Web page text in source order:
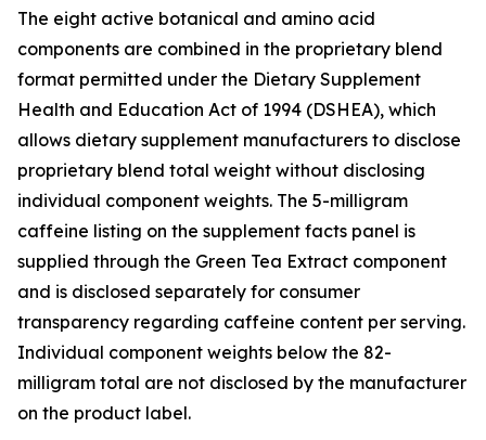
The eight active botanical and amino acid
components are combined in the proprietary blend
format permitted under the Dietary Supplement
Health and Education Act of 1994 (DSHEA), which
allows dietary supplement manufacturers to disclose
proprietary blend total weight without disclosing
individual component weights. The 5-milligram
caffeine listing on the supplement facts panel is
supplied through the Green Tea Extract component
and is disclosed separately for consumer
transparency regarding caffeine content per serving.
Individual component weights below the 82-
milligram total are not disclosed by the manufacturer
on the product label.